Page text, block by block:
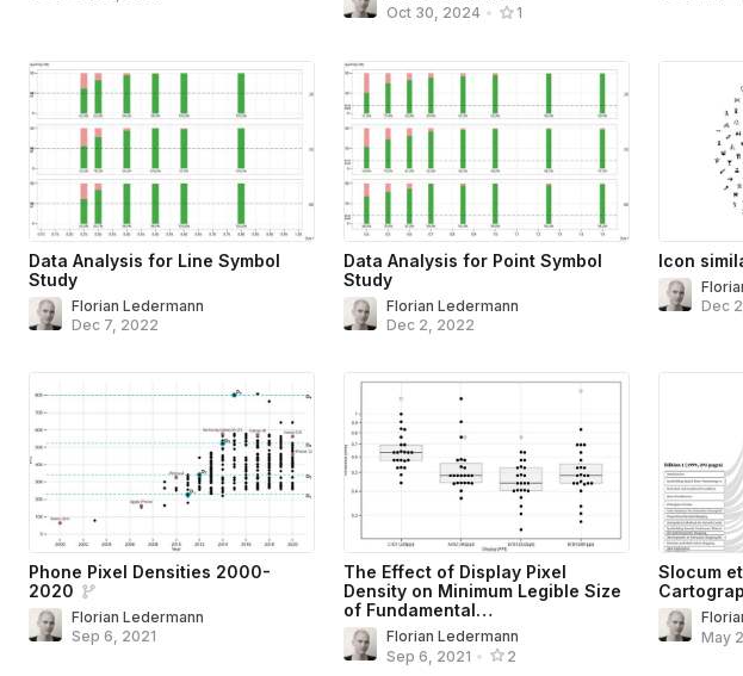
Oct 30, 2024 • 1
Data Analysis for Line Symbol
Study
Florian Ledermann
Dec 7, 2022
Data Analysis for Point Symbol
Study
Florian Ledermann
Dec 2, 2022
Icon
Dec
Phone Pixel Densities 2000-
2020
Florian Ledermann
Sep 6, 2021
The Effect of Display Pixel
Density on Minimum Legible Size
of Fundamental…
Florian Ledermann
Sep 6, 2021 • 2
Slocum
May